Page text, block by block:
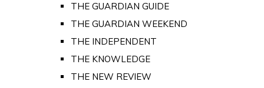
THE GUARDIAN GUIDE
THE GUARDIAN WEEKEND
THE INDEPENDENT
THE KNOWLEDGE
THE NEW REVIEW